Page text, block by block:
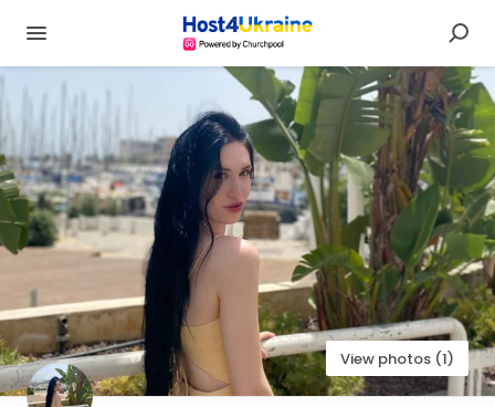
View photos (1)